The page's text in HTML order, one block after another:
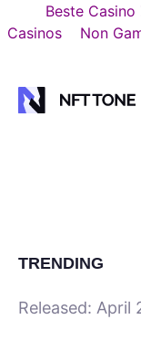
Beste
Casinos
Non
TRENDING
Released: April